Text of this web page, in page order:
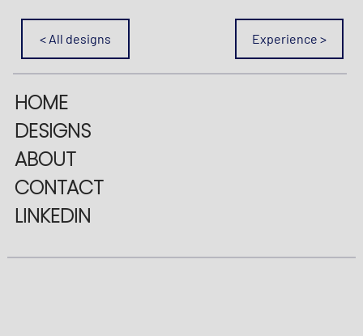
< All designs Experience >
HOME
DESIGNS
ABOUT
CONTACT
LINKEDIN